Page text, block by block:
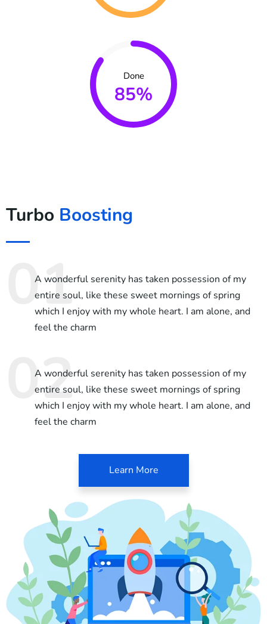
Done
85%
Turbo Boosting
A wonderful serenity has taken possession of my
entire soul, like these sweet mornings of spring
which I enjoy with my whole heart. I am alone, and
feel the charm
A wonderful serenity has taken possession of my
entire soul, like these sweet mornings of spring
which I enjoy with my whole heart. I am alone, and
feel the charm
Learn More